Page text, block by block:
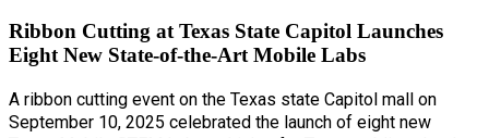
Ribbon Cutting at Texas State Capitol Launches
Eight New State-of-the-Art Mobile Labs
A ribbon cutting event on the Texas state Capitol mall on
September 10, 2025 celebrated the launch of eight new